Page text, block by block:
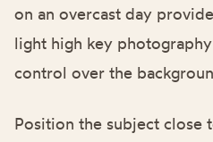
on an overcast day
light high key
control over the
Position the subject close